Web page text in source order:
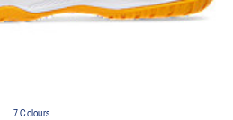
7 Colours